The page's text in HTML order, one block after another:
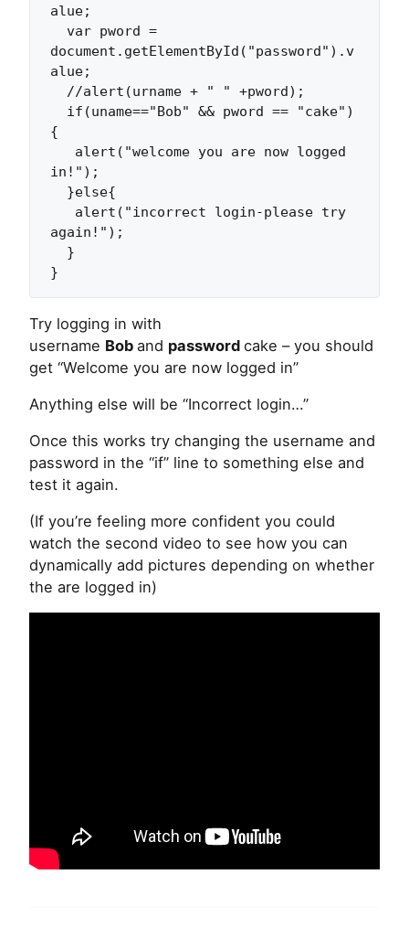
alue;
document.getElementById("password").v
alue;
{
in!");
again!");
}
Try logging in with
username Bob and password cake – you should
get “Welcome you are now logged in”
Anything else will be “Incorrect login…”
Once this works try changing the username and
password in the “if” line to something else and
test it again.
(If you’re feeling more confident you could
watch the second video to see how you can
dynamically add pictures depending on whether
the are logged in)